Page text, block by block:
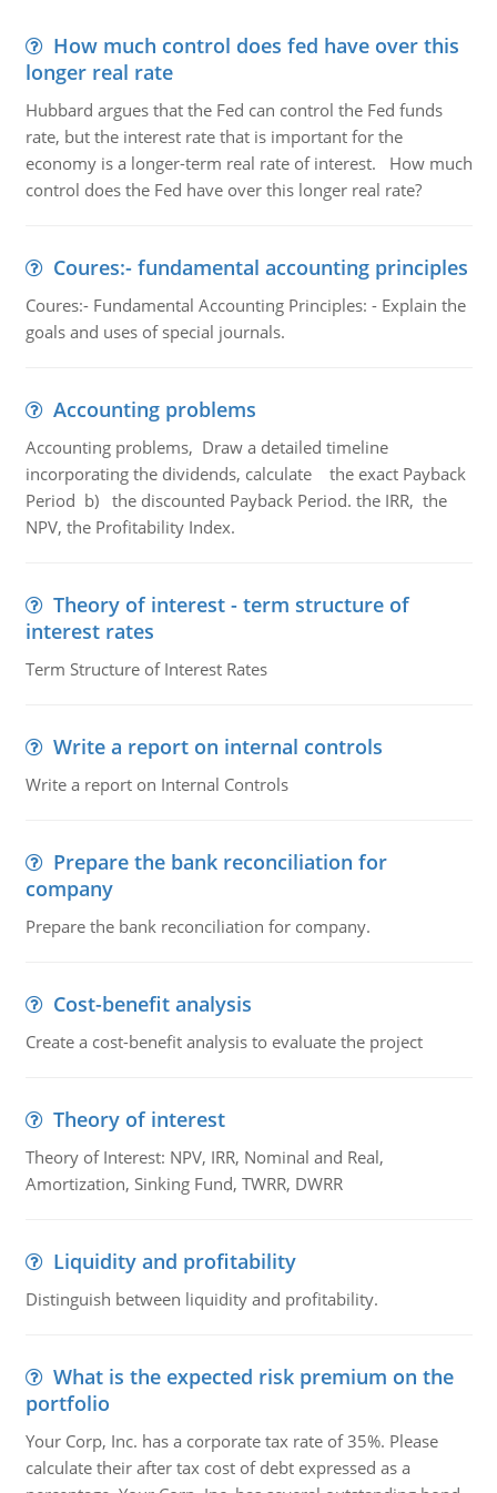
How much control does fed have over this
longer real rate
Hubbard argues that the Fed can control the Fed funds
rate, but the interest rate that is important for the
economy is a longer-term real rate of interest. How much
control does the Fed have over this longer real rate?
Coures:- fundamental accounting principles
Coures:- Fundamental Accounting Principles: - Explain the
goals and uses of special journals.
Accounting problems
Accounting problems, Draw a detailed timeline
incorporating the dividends, calculate the exact Payback
Period b) the discounted Payback Period. the IRR, the
NPV, the Profitability Index.
Theory of interest - term structure of
interest rates
Term Structure of Interest Rates
Write a report on internal controls
Write a report on Internal Controls
Prepare the bank reconciliation for
company
Prepare the bank reconciliation for company.
Cost-benefit analysis
Create a cost-benefit analysis to evaluate the project
Theory of interest
Theory of Interest: NPV, IRR, Nominal and Real,
Amortization, Sinking Fund, TWRR, DWRR
Liquidity and profitability
Distinguish between liquidity and profitability.
What is the expected risk premium on the
portfolio
Your Corp, Inc. has a corporate tax rate of 35%. Please
calculate their after tax cost of debt expressed as a